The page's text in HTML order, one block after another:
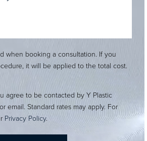
when booking a consultation. If you
it will be applied to the total cost.
agree to be contacted by Y Plastic
email. Standard rates may apply. For
Privacy Policy.